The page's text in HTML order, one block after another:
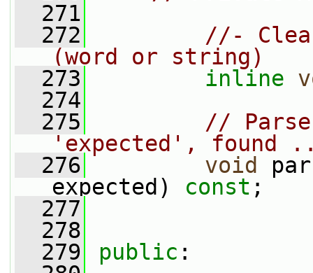
  271
  272
//-
(word or string)
  273
inline
  274
  275
//
'expected', found
  276
void
expected) const ;
  277
  278
  279
public :